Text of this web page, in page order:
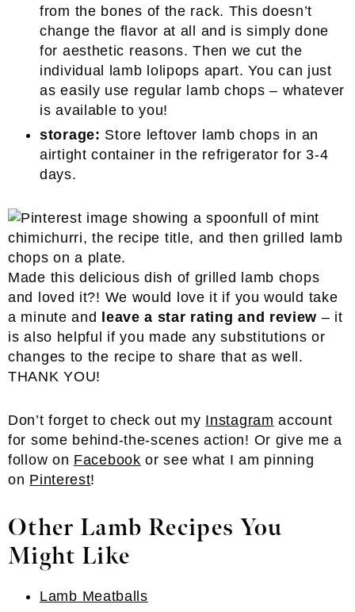
from the bones of the rack. This doesn’t
change the flavor at all and is simply done
for aesthetic reasons. Then we cut the
individual lamb lolipops apart. You can just
as easily use regular lamb chops – whatever
is available to you!
storage: Store leftover lamb chops in an
airtight container in the refrigerator for 3-4
days.
Made this delicious dish of grilled lamb chops
and loved it?! We would love it if you would take
a minute and
leave a star rating and review – it
is also helpful if you made any substitutions or
changes to the recipe to share that as well.
THANK YOU!
Don’t forget to check out my Instagram account
for some behind-the-scenes action! Or give me a
follow on Facebook or see what I am pinning
on Pinterest!
Other Lamb Recipes You
Might Like
Lamb Meatballs